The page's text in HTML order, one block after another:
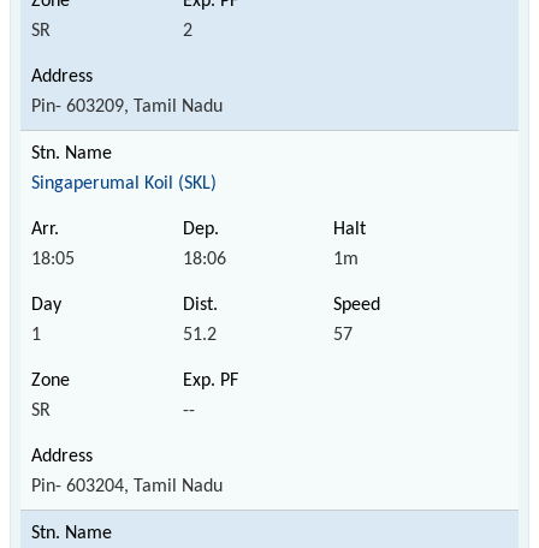
SR 2
Pin- 603209, Tamil Nadu
Singaperumal Koil (SKL)
18:05 18:06 1m
1 51.2 57
SR --
Pin- 603204, Tamil Nadu